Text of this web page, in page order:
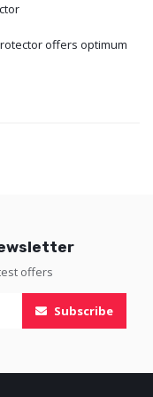
offers optimum
waist belt with hook
secure fit. The back
offers
Subscribe